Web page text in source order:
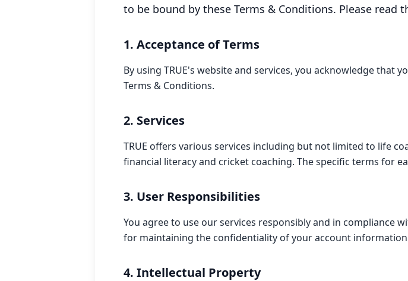
to be bound by these Terms & Conditions. Please read
1. Acceptance of Terms
By using TRUE's website and services, you acknowledge that
Terms & Conditions.
2. Services
TRUE offers various services including but not limited to life
financial literacy and cricket coaching. The specific terms for
3. User Responsibilities
You agree to use our services responsibly and in compliance
for maintaining the confidentiality of your account
4. Intellectual Property